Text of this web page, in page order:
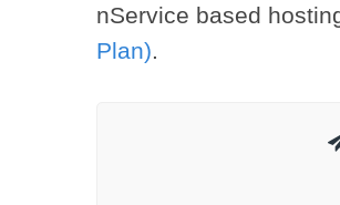
nService based
Plan).